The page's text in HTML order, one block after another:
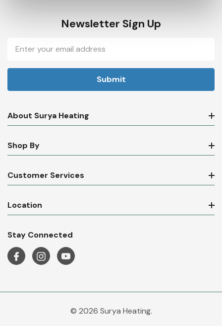
Newsletter Sign Up
Email
Address
About Surya Heating
Shop By
Customer Services
Location
Stay Connected
© 2026 Surya Heating.